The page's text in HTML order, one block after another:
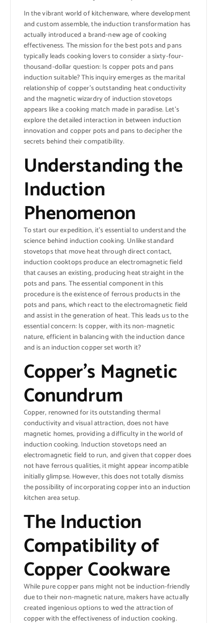
In the vibrant world of kitchenware, where development
and custom assemble, the induction transformation has
actually introduced a brand-new age of cooking
effectiveness. The mission for the best pots and pans
typically leads cooking lovers to consider a sixty-four-
thousand-dollar question: Is copper pots and pans
induction suitable? This inquiry emerges as the marital
relationship of copper’s outstanding heat conductivity
and the magnetic wizardry of induction stovetops
appears like a cooking match made in paradise. Let’s
explore the detailed interaction in between induction
innovation and copper pots and pans to decipher the
secrets behind their compatibility.
Understanding the
Induction
Phenomenon
To start our expedition, it’s essential to understand the
science behind induction cooking. Unlike standard
stovetops that move heat through direct contact,
induction cooktops produce an electromagnetic field
that causes an existing, producing heat straight in the
pots and pans. The essential component in this
procedure is the existence of ferrous products in the
pots and pans, which react to the electromagnetic field
and assist in the generation of heat. This leads us to the
essential concern: Is copper, with its non-magnetic
nature, efficient in balancing with the induction dance
and is an induction copper set worth it?
Copper’s Magnetic
Conundrum
Copper, renowned for its outstanding thermal
conductivity and visual attraction, does not have
magnetic homes, providing a difficulty in the world of
induction cooking. Induction stovetops need an
electromagnetic field to run, and given that copper does
not have ferrous qualities, it might appear incompatible
initially glimpse. However, this does not totally dismiss
the possibility of incorporating copper into an induction
kitchen area setup.
The Induction
Compatibility of
Copper Cookware
While pure copper pans might not be induction-friendly
due to their non-magnetic nature, makers have actually
created ingenious options to wed the attraction of
copper with the effectiveness of induction cooking.